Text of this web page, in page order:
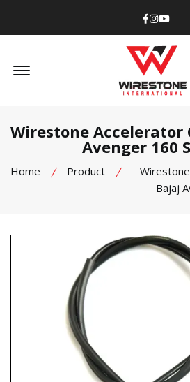
Facebook
Wirestone Accelerator
Avenger 160
Home Product
Bajaj